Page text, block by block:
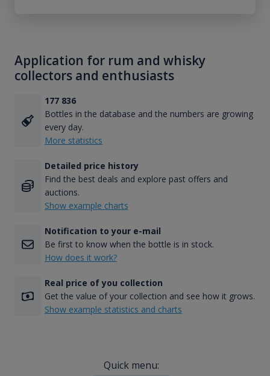
Application for rum and whisky
collectors and enthusiasts
177 836
Bottles in the database and the numbers are growing
every day.
More statistics
Detailed price history
Find the best deals and explore past offers and
auctions.
Show example charts
Notification to your e-mail
Be first to know when the bottle is in stock.
How does it work?
Real price of you collection
Get the value of your collection and see how it grows.
Show example statistics and charts
Quick menu: